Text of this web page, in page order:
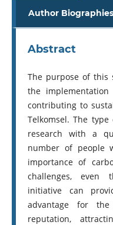
Author Biographies
Abstract
The purpose of this
the
contributing to
Telkomsel. The
research with a
number of people
importance of
challenges, even
initiative can
advantage for
reputation,